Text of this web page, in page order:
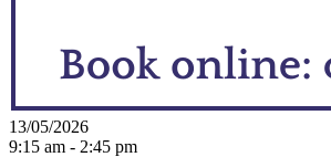
13/05/2026
9:15 am - 2:45 pm